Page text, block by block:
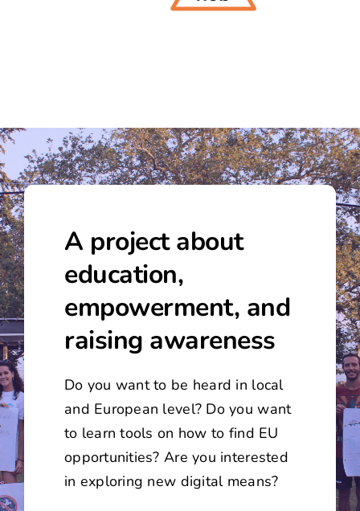
A project about
education,
empowerment, and
raising awareness
Do you want to be heard in local
and European level? Do you want
to learn tools on how to find EU
opportunities? Are you interested
in exploring new digital means?